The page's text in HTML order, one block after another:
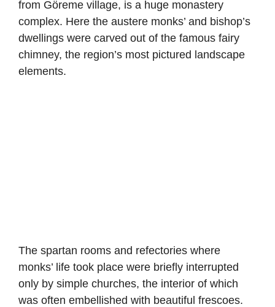
from Göreme village, is a huge monastery
complex. Here the austere monks’ and bishop’s
dwellings were carved out of the famous fairy
chimney, the region’s most pictured landscape
elements.
The spartan rooms and refectories where
monks’ life took place were briefly interrupted
only by simple churches, the interior of which
was often embellished with beautiful frescoes.